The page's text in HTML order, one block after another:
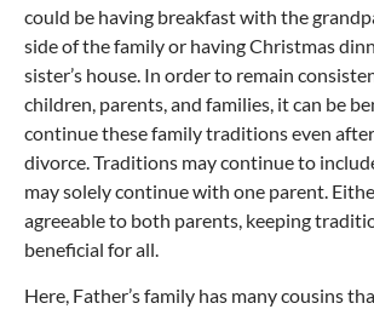
could be having breakfast with the
side of the family or having Christmas
sister’s house. In order to remain
children, parents, and families, it can be
continue these family traditions even
divorce. Traditions may continue to
may solely continue with one parent.
agreeable to both parents, keeping
beneficial for all.
Here, Father’s family has many cousins